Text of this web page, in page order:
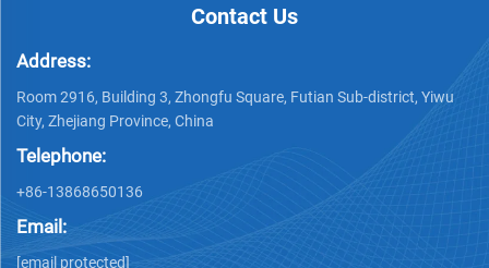
Contact Us
Address:
Room 2916, Building 3, Zhongfu Square, Futian Sub-district, Yiwu
City, Zhejiang Province, China
Telephone:
+86-13868650136
Email:
[email protected]